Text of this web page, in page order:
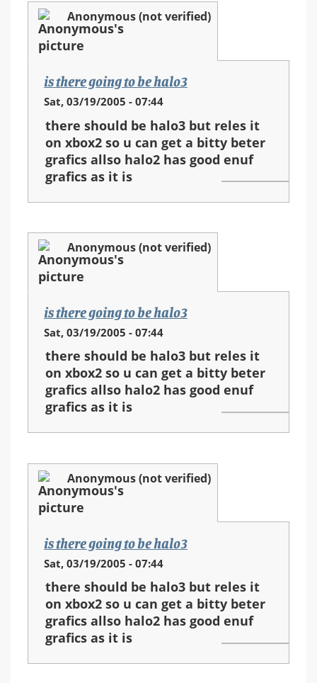
Anonymous (not verified)
is there going to be halo3
Sat, 03/19/2005 - 07:44
there should be halo3 but reles it
on xbox2 so u can get a bitty beter
grafics allso halo2 has good enuf
grafics as it is
Anonymous (not verified)
is there going to be halo3
Sat, 03/19/2005 - 07:44
there should be halo3 but reles it
on xbox2 so u can get a bitty beter
grafics allso halo2 has good enuf
grafics as it is
Anonymous (not verified)
is there going to be halo3
Sat, 03/19/2005 - 07:44
there should be halo3 but reles it
on xbox2 so u can get a bitty beter
grafics allso halo2 has good enuf
grafics as it is